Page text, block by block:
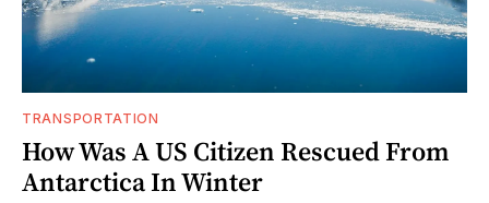
TRANSPORTATION
How Was A US Citizen Rescued From
Antarctica In Winter